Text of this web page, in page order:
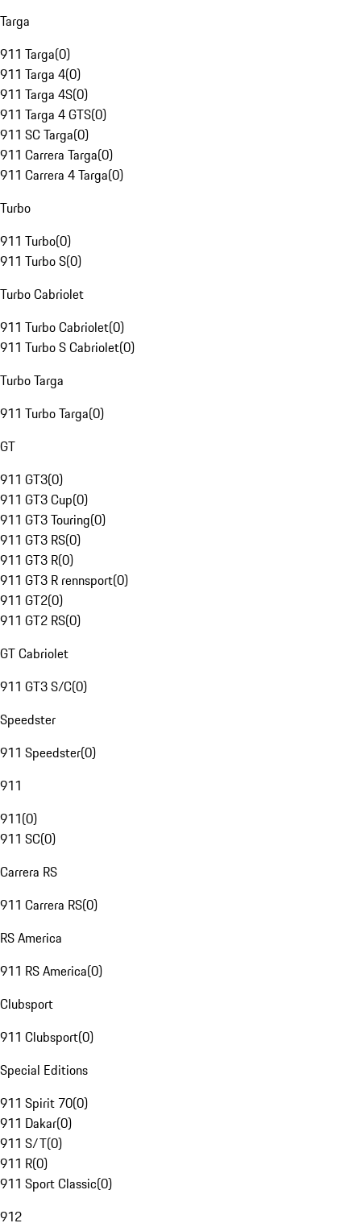
Targa
911 Targa(0)
911 Targa 4(0)
911 Targa 4S(0)
911 Targa 4 GTS(0)
911 SC Targa(0)
911 Carrera Targa(0)
911 Carrera 4 Targa(0)
Turbo
911 Turbo(0)
911 Turbo S(0)
Turbo Cabriolet
911 Turbo Cabriolet(0)
911 Turbo S Cabriolet(0)
Turbo Targa
911 Turbo Targa(0)
GT
911 GT3(0)
911 GT3 Cup(0)
911 GT3 Touring(0)
911 GT3 RS(0)
911 GT3 R(0)
911 GT3 R rennsport(0)
911 GT2(0)
911 GT2 RS(0)
GT Cabriolet
911 GT3 S/C(0)
Speedster
911 Speedster(0)
911
911(0)
911 SC(0)
Carrera RS
911 Carrera RS(0)
RS America
911 RS America(0)
Clubsport
911 Clubsport(0)
Special Editions
911 Spirit 70(0)
911 Dakar(0)
911 S/T(0)
911 R(0)
911 Sport Classic(0)
912